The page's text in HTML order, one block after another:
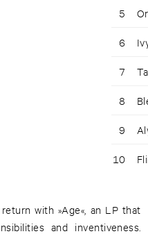
5
6
7
8
9
10
with »Age«, an LP that
and inventiveness.